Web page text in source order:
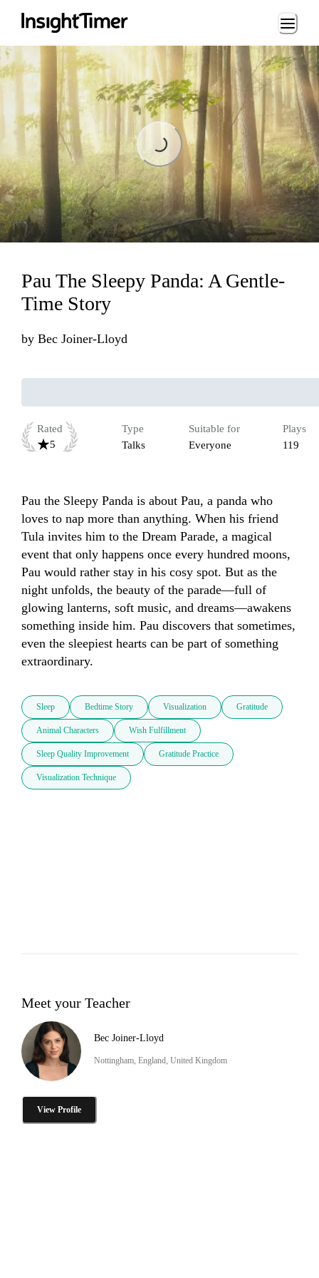
Loading...
Loading...
Pau The Sleepy Panda: A Gentle-
Time Story
by Bec Joiner-Lloyd
Rated
5
Type
Talks
Suitable for
Everyone
Plays
119
Pau the Sleepy Panda is about Pau, a panda who
loves to nap more than anything. When his friend
Tula invites him to the Dream Parade, a magical
event that only happens once every hundred moons,
Pau would rather stay in his cosy spot. But as the
night unfolds, the beauty of the parade—full of
glowing lanterns, soft music, and dreams—awakens
something inside him. Pau discovers that sometimes,
even the sleepiest hearts can be part of something
extraordinary.
Sleep Bedtime Story Visualization Gratitude
Animal Characters Wish Fulfillment
Sleep Quality Improvement Gratitude Practice
Visualization Technique
Meet your Teacher
Bec Joiner-Lloyd
Nottingham, England, United Kingdom
View Profile